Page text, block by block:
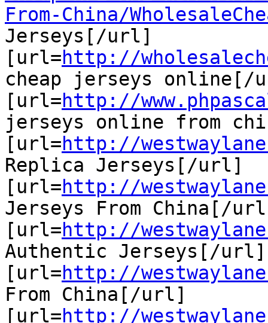
From-China/
Jerseys[/url]
[url=http://
cheap jerseys
[url=http://
jerseys online from
[url=http://
Replica Jerseys[/url]
[url=http://
Jerseys From China[/
[url=http://
Authentic Jerseys[/url]
[url=http://
From China[/url]
[url=http://